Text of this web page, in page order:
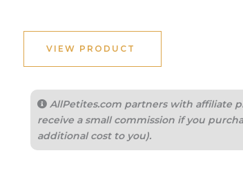
VIEW PRODUCT
AllPetites.com partners with affiliate
receive a small commission if you
additional cost to you).